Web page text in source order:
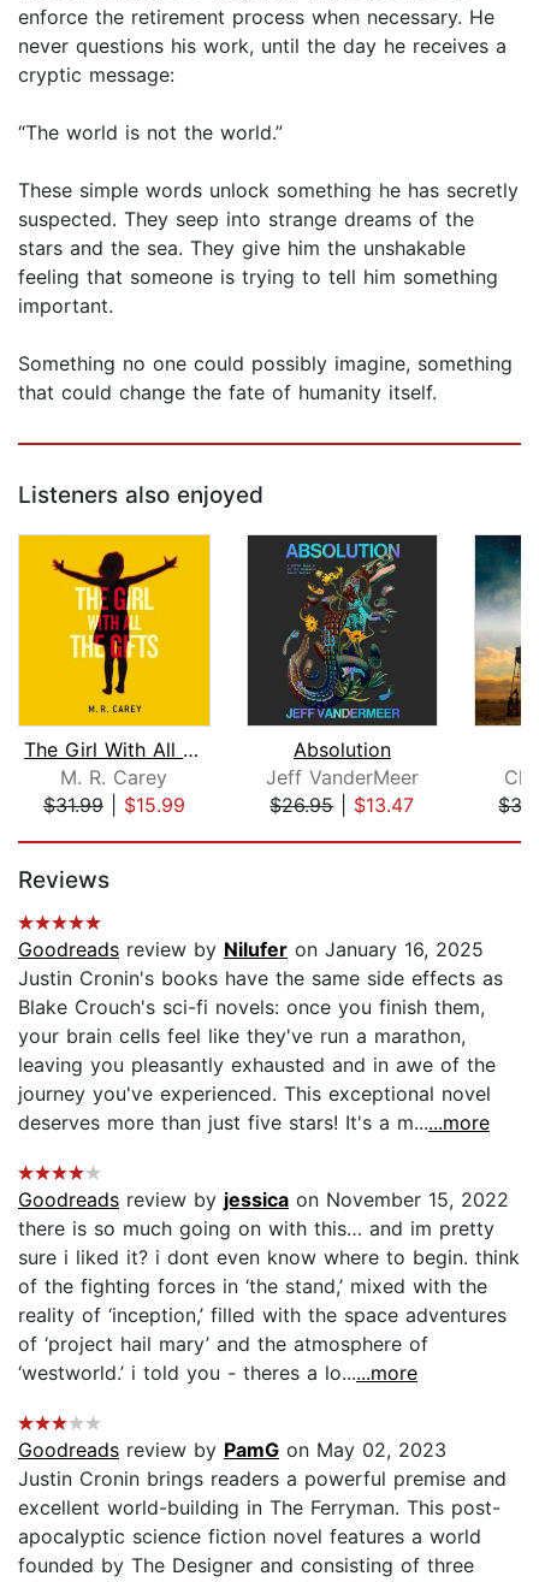
enforce the retirement process when necessary. He
never questions his work, until the day he receives a
cryptic message:
“The world is not the world.”
These simple words unlock something he has secretly
suspected. They seep into strange dreams of the
stars and the sea. They give him the unshakable
feeling that someone is trying to tell him something
important.
Something no one could possibly imagine, something
that could change the fate of humanity itself.
Listeners also enjoyed
The Girl With All the Gifts
M. R. Carey
$31.99| $15.99
Absolution
Jeff VanderMeer
$26.95| $13.47
Reviews
Goodreads review by Nilufer on January 16, 2025
Justin Cronin's books have the same side effects as
Blake Crouch's sci-fi novels: once you finish them,
your brain cells feel like they've run a marathon,
leaving you pleasantly exhausted and in awe of the
journey you've experienced. This exceptional novel
deserves more than just five stars! It's a m......more
Goodreads review by jessica on November 15, 2022
there is so much going on with this… and im pretty
sure i liked it? i dont even know where to begin. think
of the fighting forces in ‘the stand,’ mixed with the
reality of ‘inception,’ filled with the space adventures
of ‘project hail mary’ and the atmosphere of
‘westworld.’ i told you - theres a lo......more
Goodreads review by PamG on May 02, 2023
Justin Cronin brings readers a powerful premise and
excellent world-building in The Ferryman. This post-
apocalyptic science fiction novel features a world
founded by The Designer and consisting of three